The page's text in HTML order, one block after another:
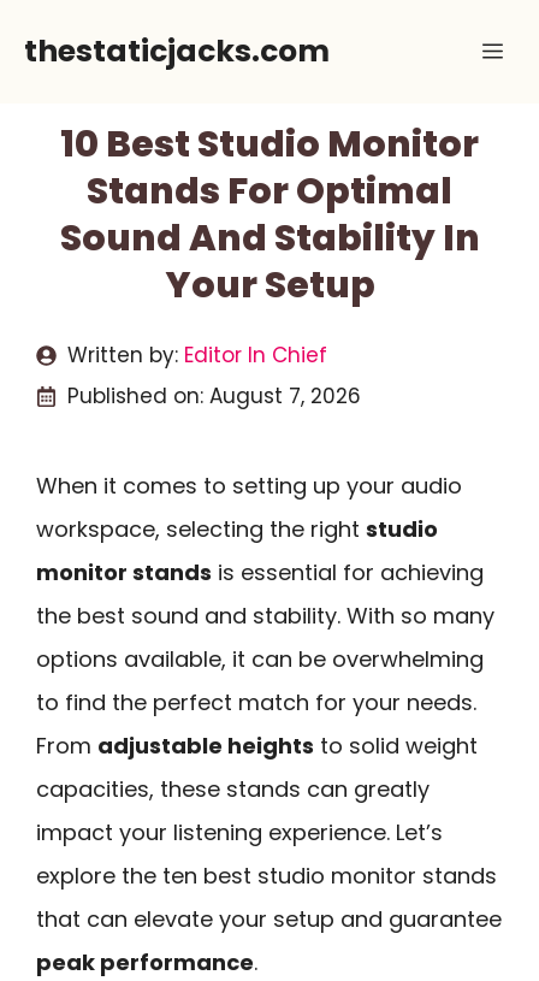
thestaticjacks.com
10 Best Studio Monitor
Stands For Optimal
Sound And Stability In
Your Setup
Written by: Editor In Chief
Published on: August 7, 2026
When it comes to setting up your audio
workspace, selecting the right studio
monitor stands is essential for achieving
the best sound and stability. With so many
options available, it can be overwhelming
to find the perfect match for your needs.
From adjustable heights to solid weight
capacities, these stands can greatly
impact your listening experience. Let’s
explore the ten best studio monitor stands
that can elevate your setup and guarantee
peak performance.